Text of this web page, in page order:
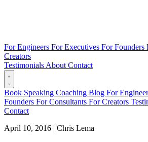
For Engineers For Executives For Founders
Creators
Testimonials About Contact
Book Speaking Coaching Blog For
Founders For Consultants For Creators
Contact
April 10, 2016 | Chris Lema